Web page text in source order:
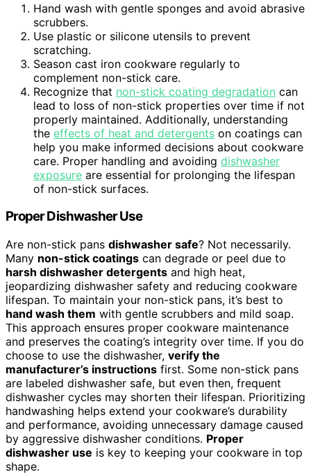
Hand wash with gentle sponges and avoid abrasive
scrubbers.
Use plastic or silicone utensils to prevent
scratching.
Season cast iron cookware regularly to
complement non-stick care.
Recognize that non-stick coating degradation can
lead to loss of non-stick properties over time if not
properly maintained. Additionally, understanding
the effects of heat and detergents on coatings can
help you make informed decisions about cookware
care. Proper handling and avoiding dishwasher
exposure are essential for prolonging the lifespan
of non-stick surfaces.
Proper Dishwasher Use
Are non-stick pans dishwasher safe? Not necessarily.
Many non-stick coatings can degrade or peel due to
harsh dishwasher detergents and high heat,
jeopardizing dishwasher safety and reducing cookware
lifespan. To maintain your non-stick pans, it’s best to
hand wash them with gentle scrubbers and mild soap.
This approach ensures proper cookware maintenance
and preserves the coating’s integrity over time. If you do
choose to use the dishwasher, verify the
manufacturer’s instructions first. Some non-stick pans
are labeled dishwasher safe, but even then, frequent
dishwasher cycles may shorten their lifespan. Prioritizing
handwashing helps extend your cookware’s durability
and performance, avoiding unnecessary damage caused
by aggressive dishwasher conditions. Proper
dishwasher use is key to keeping your cookware in top
shape.